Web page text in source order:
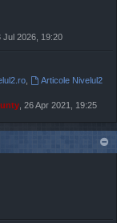
Jul 2026, 19:20
,
Articole Nivelul2
, 26 Apr 2021, 19:25